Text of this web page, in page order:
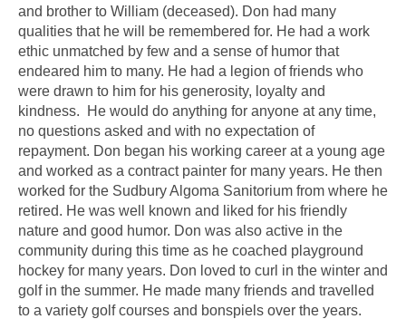
and brother to William (deceased). Don had many
qualities that he will be remembered for. He had a work
ethic unmatched by few and a sense of humor that
endeared him to many. He had a legion of friends who
were drawn to him for his generosity, loyalty and
kindness. He would do anything for anyone at any time,
no questions asked and with no expectation of
repayment. Don began his working career at a young age
and worked as a contract painter for many years. He then
worked for the Sudbury Algoma Sanitorium from where he
retired. He was well known and liked for his friendly
nature and good humor. Don was also active in the
community during this time as he coached playground
hockey for many years. Don loved to curl in the winter and
golf in the summer. He made many friends and travelled
to a variety golf courses and bonspiels over the years.